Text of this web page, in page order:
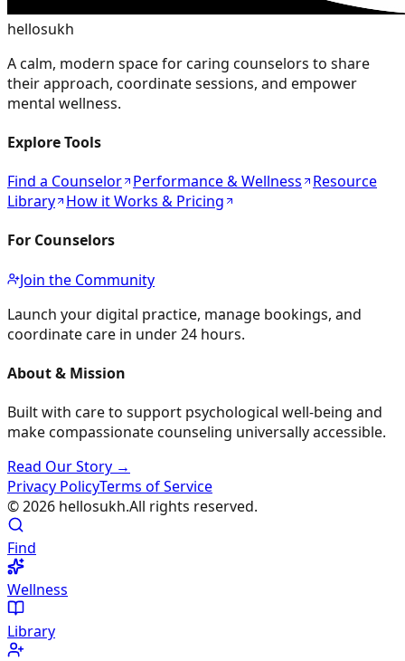
hellosukh
A calm, modern space for caring counselors to share
their approach, coordinate sessions, and empower
mental wellness.
Explore Tools
Find a Counselor Performance & Wellness
Resource
Library How it Works & Pricing
For Counselors
Join the Community
Launch your digital practice, manage bookings, and
coordinate care in under 24 hours.
About & Mission
Built with care to support psychological well-being and
make compassionate counseling universally accessible.
Read Our Story →
Privacy PolicyTerms of Service
©2026 hellosukh.All rights reserved.
Find
Wellness
Library